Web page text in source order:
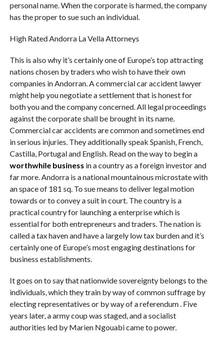
personal name. When the corporate is harmed, the company
has the proper to sue such an individual.
High Rated Andorra La Vella Attorneys
This is also why it’s certainly one of Europe’s top attracting
nations chosen by traders who wish to have their own
companies in Andorran. A commercial car accident lawyer
might help you negotiate a settlement that is honest for
both you and the company concerned. All legal proceedings
against the corporate shall be brought in its name.
Commercial car accidents are common and sometimes end
in serious injuries. They additionally speak Spanish, French,
Castilla, Portugal and English. Read on the way to begin a
worthwhile business in a country as a foreign investor and
far more. Andorra is a national mountainous microstate with
an space of 181 sq. To sue means to deliver legal motion
towards or to convey a suit in court. The country is a
practical country for launching a enterprise which is
essential for both entrepreneurs and traders. The nation is
called a tax haven and have a largely low tax burden and it’s
certainly one of Europe’s most engaging destinations for
business establishments.
It goes on to say that nationwide sovereignty belongs to the
individuals, which they train by way of common suffrage by
electing representatives or by way of a referendum . Five
years later, a army coup was staged, and a socialist
authorities led by Marien Ngouabi came to power.